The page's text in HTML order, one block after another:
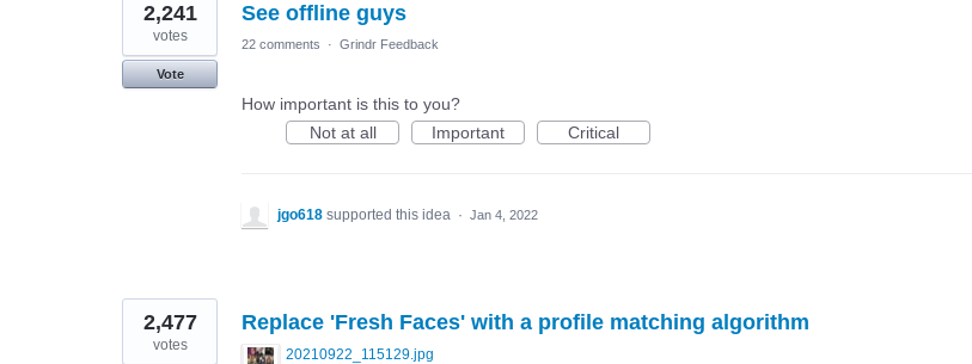
See offline guys
2,241
votes
Vote
22 comments · Grindr Feedback
How important is this to you?
Not at all
Important Critical
jgo618 supported this idea · Jan 4, 2022
Replace 'Fresh Faces' with a profile matching algorithm
20210922_115129.jpg
2,477
votes